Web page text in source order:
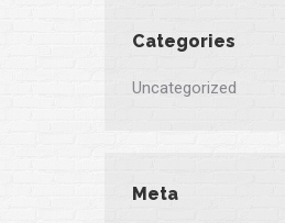
Categories
Uncategorized
Meta